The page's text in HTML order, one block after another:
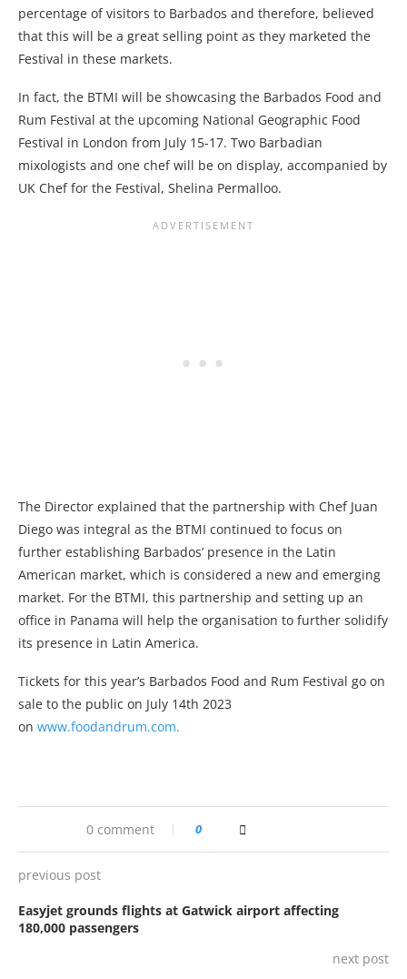
percentage of visitors to Barbados and therefore, believed
that this will be a great selling point as they marketed the
Festival in these markets.
In fact, the BTMI will be showcasing the Barbados Food and
Rum Festival at the upcoming National Geographic Food
Festival in London from July 15-17. Two Barbadian
mixologists and one chef will be on display, accompanied by
UK Chef for the Festival, Shelina Permalloo.
The Director explained that the partnership with Chef Juan
Diego was integral as the BTMI continued to focus on
further establishing Barbados’ presence in the Latin
American market, which is considered a new and emerging
market. For the BTMI, this partnership and setting up an
office in Panama will help the organisation to further solidify
its presence in Latin America.
Tickets for this year’s Barbados Food and Rum Festival go on
sale to the public on July 14th 2023
on www.foodandrum.com.
0 comment 0
previous post
Easyjet grounds flights at Gatwick airport affecting
180,000 passengers
next post